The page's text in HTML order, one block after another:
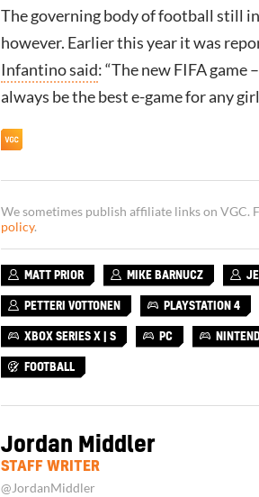
The governing body of football still
however. Earlier this year it was
Infantino said: “The new FIFA game
always be the best e-game for any girl
We sometimes publish affiliate links on
policy.
MATT PRIOR MIKE BARNUCZ
PETTERI VOTTONEN PLAYSTATION 4
XBOX SERIES X | S PC
FOOTBALL
Jordan Middler
STAFF WRITER
@JordanMiddler